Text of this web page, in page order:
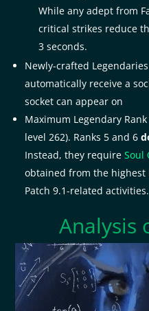
While any adept from
critical strikes reduce
3 seconds.
Newly-crafted
automatically receive a
socket can appear on
Maximum Legendary
level 262). Ranks 5 and 6
Instead, they requireSoul
obtained from the highest
Patch 9.1-related activities.
Analysis